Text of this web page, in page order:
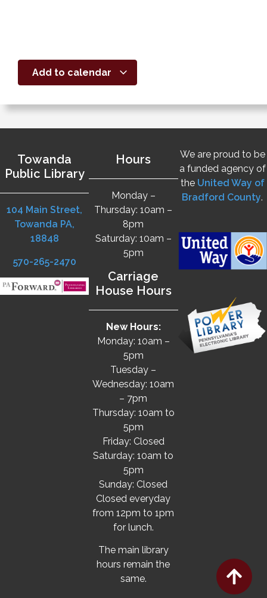
Add to calendar
Towanda
Public Library
104 Main Street,
Towanda PA,
18848
570-265-2470
Hours
Monday –
Thursday: 10am –
8pm
Saturday: 10am –
5pm
Carriage
House Hours
New Hours:
Monday: 10am –
5pm
Tuesday –
Wednesday: 10am
– 7pm
Thursday: 10am to
5pm
Friday: Closed
Saturday: 10am to
5pm
Sunday: Closed
Closed everyday
from 12pm to 1pm
for lunch.
The main library
hours remain the
same.
We are proud to be
a funded agency of
the United Way of
Bradford County.